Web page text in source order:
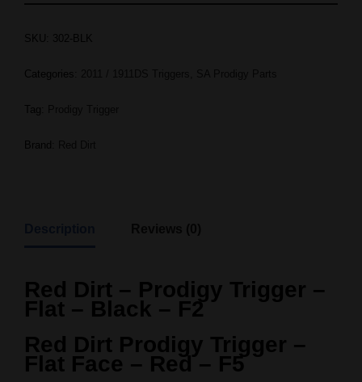
SKU: 302-BLK
Categories:
Tag:
Brand:
Red Dirt – Prodigy Trigger –
Flat – Black – F2
Red Dirt Prodigy Trigger –
Flat Face – Red – F5